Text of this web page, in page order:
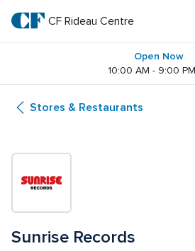
main
textCF
Centre
CF Rideau Centre
Open Now
10:00 AM - 9:00 PM
Stores & Restaurants
Sunrise Records